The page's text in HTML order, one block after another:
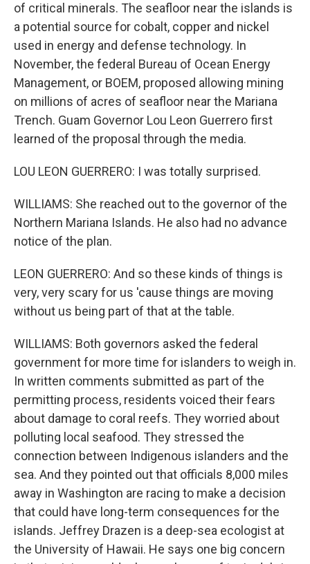
of critical minerals. The seafloor near the islands is
a potential source for cobalt, copper and nickel
used in energy and defense technology. In
November, the federal Bureau of Ocean Energy
Management, or BOEM, proposed allowing mining
on millions of acres of seafloor near the Mariana
Trench. Guam Governor Lou Leon Guerrero first
learned of the proposal through the media.
LOU LEON GUERRERO: I was totally surprised.
WILLIAMS: She reached out to the governor of the
Northern Mariana Islands. He also had no advance
notice of the plan.
LEON GUERRERO: And so these kinds of things is
very, very scary for us 'cause things are moving
without us being part of that at the table.
WILLIAMS: Both governors asked the federal
government for more time for islanders to weigh in.
In written comments submitted as part of the
permitting process, residents voiced their fears
about damage to coral reefs. They worried about
polluting local seafood. They stressed the
connection between Indigenous islanders and the
sea. And they pointed out that officials 8,000 miles
away in Washington are racing to make a decision
that could have long-term consequences for the
islands. Jeffrey Drazen is a deep-sea ecologist at
the University of Hawaii. He says one big concern